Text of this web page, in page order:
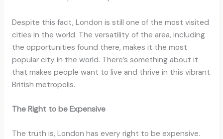
Despite this fact, London is still one of the most visited
cities in the world. The versatility of the area, including
the opportunities found there, makes it the most
popular city in the world. There’s something about it
that makes people want to live and thrive in this vibrant
British metropolis.
The Right to be Expensive
The truth is, London has every right to be expensive.